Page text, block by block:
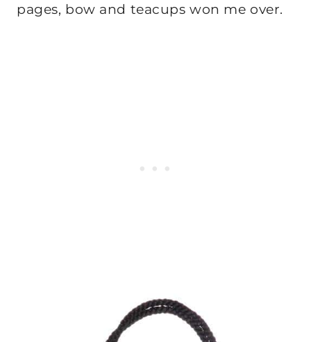
pages, bow and teacups won me over.